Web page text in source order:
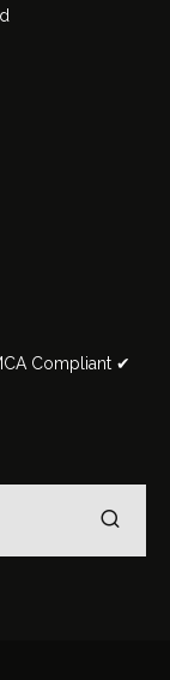
Compliant ✔